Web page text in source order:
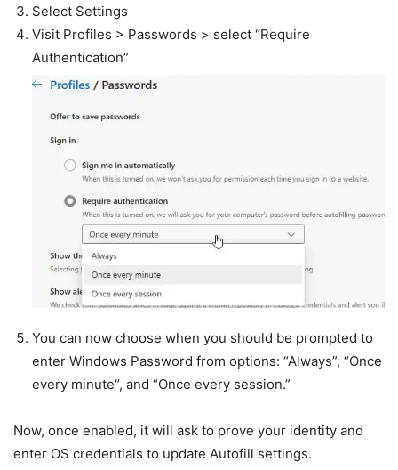
Select Settings
Visit Profiles > Passwords > select “Require
Authentication”
You can now choose when you should be prompted to
enter Windows Password from options: “Always”, “Once
every minute“, and “Once every session.”
Now, once enabled, it will ask to prove your identity and
enter OS credentials to update Autofill settings.